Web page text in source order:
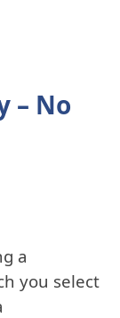
– No
a
you select